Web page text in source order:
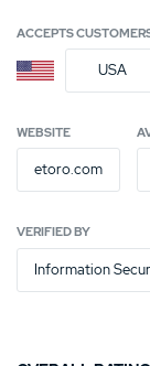
ACCEPTS
USA
WEBSITE
etoro.com
VERIFIED BY
Information